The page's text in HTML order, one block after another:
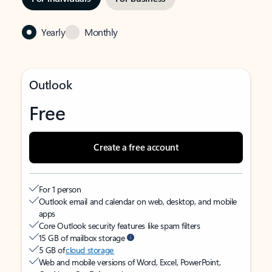
Yearly Monthly
Outlook
Free
Create a free account
For 1 person
Outlook email and calendar on web, desktop, and mobile
apps
Core Outlook security features like spam filters
15 GB of mailbox storage
5 GB ofcloud storage
Web and mobile versions of Word, Excel, PowerPoint,